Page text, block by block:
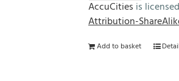
AccuCities is
Attribution-
Add to basket